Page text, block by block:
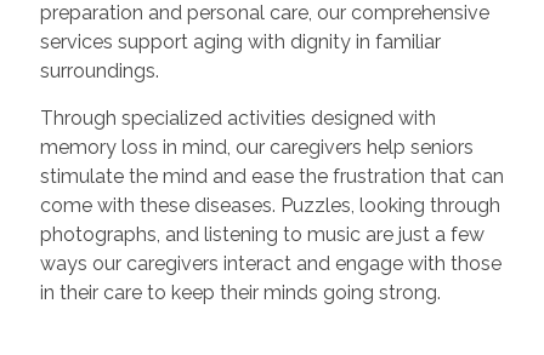
preparation and personal care, our comprehensive
services support aging with dignity in familiar
surroundings.
Through specialized activities designed with
memory loss in mind, our caregivers help seniors
stimulate the mind and ease the frustration that can
come with these diseases. Puzzles, looking through
photographs, and listening to music are just a few
ways our caregivers interact and engage with those
in their care to keep their minds going strong.